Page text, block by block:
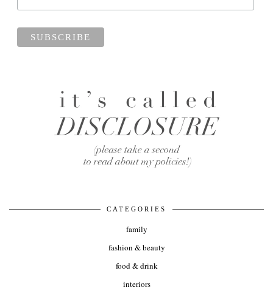
CATEGORIES
family
fashion & beauty
food & drink
interiors